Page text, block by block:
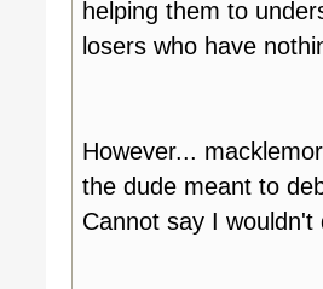
helping them to
losers who have
However...
the dude meant to
Cannot say I wouldn't